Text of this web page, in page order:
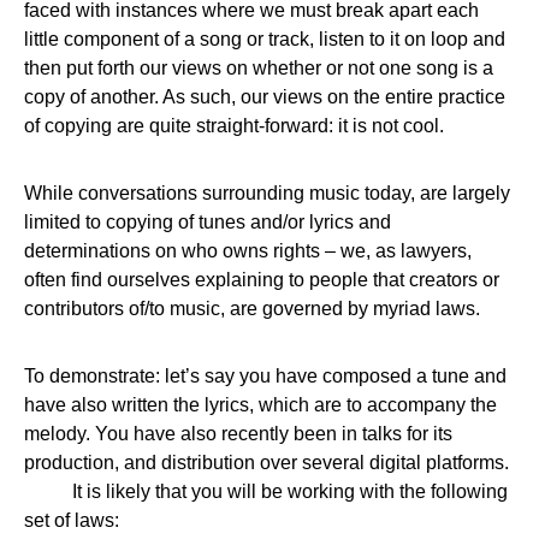
faced with instances where we must break apart each
little component of a song or track, listen to it on loop and
then put forth our views on whether or not one song is a
copy of another. As such, our views on the entire practice
of copying are quite straight-forward: it is not cool.
While conversations surrounding music today, are largely
limited to copying of tunes and/or lyrics and
determinations on who owns rights – we, as lawyers,
often find ourselves explaining to people that creators or
contributors of/to music, are governed by myriad laws.
To demonstrate: let’s say you have composed a tune and
have also written the lyrics, which are to accompany the
melody. You have also recently been in talks for its
production, and distribution over several digital platforms.
It is likely that you will be working with the following
set of laws: